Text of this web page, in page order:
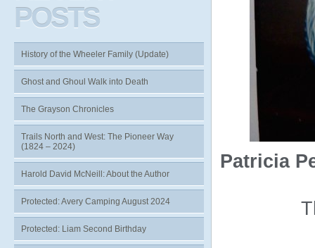
Patricia
POSTS
History of the Wheeler Family (Update)
Ghost and Ghoul Walk into Death
The Grayson Chronicles
Trails North and West: The Pioneer Way
(1824 – 2024)
Harold David McNeill: About the Author
Protected: Avery Camping August 2024
Protected: Liam Second Birthday